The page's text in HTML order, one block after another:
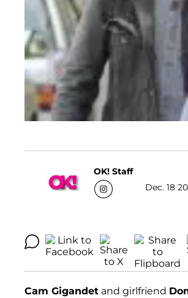
OK! Staff
Dec. 18
Cam Gigandet and girlfriend